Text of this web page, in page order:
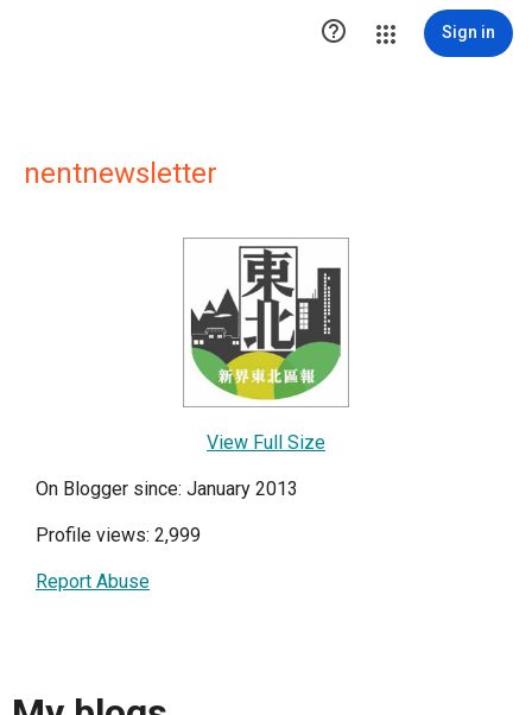
 Sign in
nentnewsletter
View Full Size
On Blogger since: January 2013
Profile views: 2,999
Report Abuse